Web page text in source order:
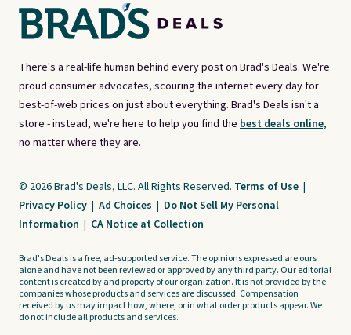
There's a real-life human behind every post on Brad's Deals. We're
proud consumer advocates, scouring the internet every day for
best-of-web prices on just about everything. Brad's Deals isn't a
store - instead, we're here to help you find the best deals online,
no matter where they are.
© 2026 Brad's Deals, LLC. All Rights Reserved. Terms of Use |
Privacy Policy | Ad Choices | Do Not Sell My Personal
Information | CA Notice at Collection
Brad's Deals is a free, ad-supported service. The opinions expressed are ours
alone and have not been reviewed or approved by any third party. Our editorial
content is created by and property of our organization. It is not provided by the
companies whose products and services are discussed. Compensation
received by us may impact how, where, or in what order products appear. We
do not include all products and services.